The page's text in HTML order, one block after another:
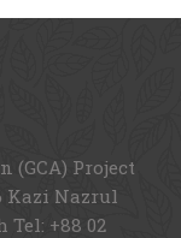
(GCA) Project
Kazi Nazrul
Tel: +88 02